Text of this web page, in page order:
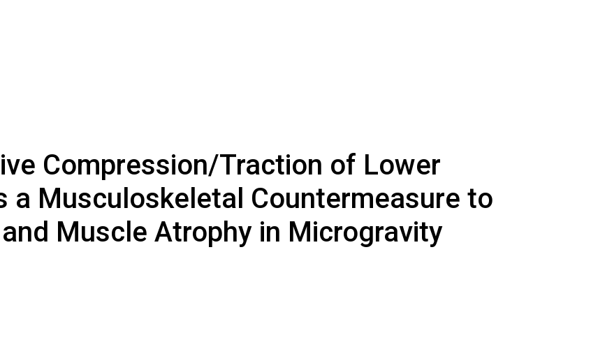
Compression/Traction of Lower
a Musculoskeletal Countermeasure to
Muscle Atrophy in Microgravity